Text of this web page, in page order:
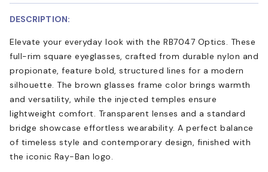
DESCRIPTION:
Elevate your everyday look with the RB7047 Optics. These
full-rim square eyeglasses, crafted from durable nylon and
propionate, feature bold, structured lines for a modern
silhouette. The brown glasses frame color brings warmth
and versatility, while the injected temples ensure
lightweight comfort. Transparent lenses and a standard
bridge showcase effortless wearability. A perfect balance
of timeless style and contemporary design, finished with
the iconic Ray-Ban logo.